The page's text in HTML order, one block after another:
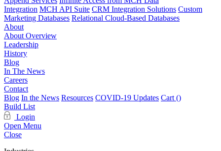
Integration MCH API Suite CRM Integration Solutions Custom
Marketing Databases Relational Cloud-Based Databases
About
About Overview
Leadership
History
Blog
In The News
Careers
Contact
Blog In the News Resources COVID-19 Updates Cart ()
Build List
Login
Open Menu
Close